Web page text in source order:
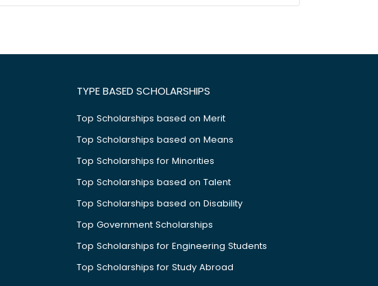
TYPE BASED SCHOLARSHIPS
Top Scholarships based on Merit
Top Scholarships based on Means
Top Scholarships for Minorities
Top Scholarships based on Talent
Top Scholarships based on Disability
Top Government Scholarships
Top Scholarships for Engineering Students
Top Scholarships for Study Abroad